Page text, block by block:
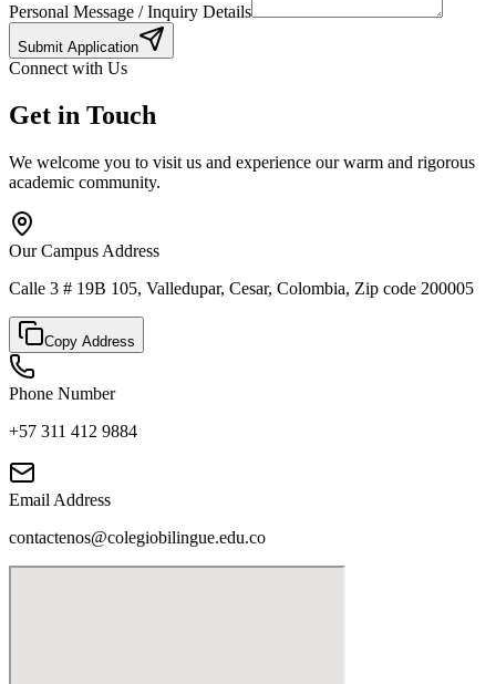
Personal Message / Inquiry Details
Submit Application
Connect with Us
Get in Touch
We welcome you to visit us and experience our warm and rigorous
academic community.
Our Campus Address
Calle 3 # 19B 105, Valledupar, Cesar, Colombia, Zip code 200005
Copy Address
Phone Number
+57 311 412 9884
Email Address
contactenos@colegiobilingue.edu.co